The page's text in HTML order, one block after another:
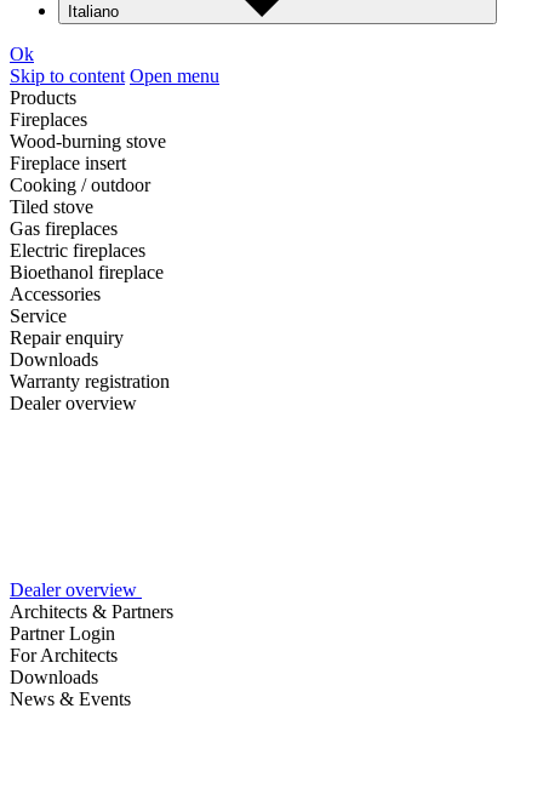
Italiano
Ok
Skip to content Open menu
Products
Fireplaces
Wood-burning stove
Fireplace insert
Cooking / outdoor
Tiled stove
Gas fireplaces
Electric fireplaces
Bioethanol fireplace
Accessories
Service
Repair enquiry
Downloads
Warranty registration
Dealer overview
Dealer overview
Architects & Partners
Partner Login
For Architects
Downloads
News & Events